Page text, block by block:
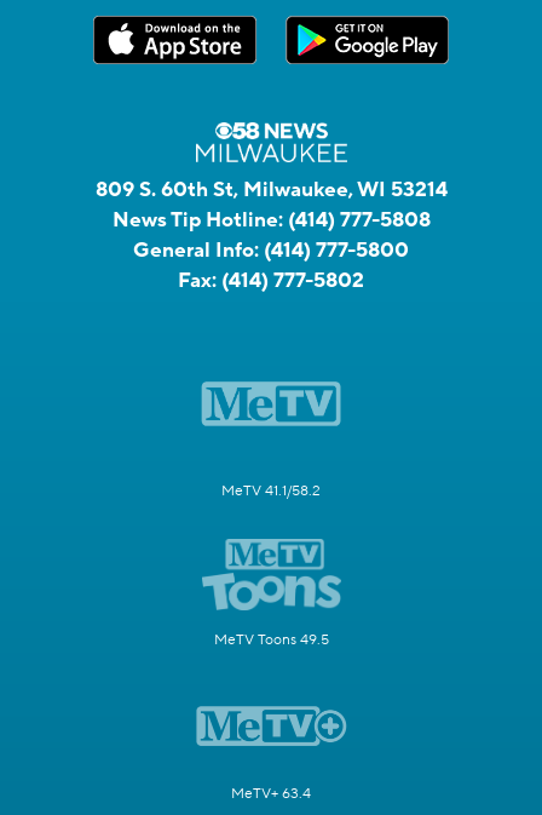
809 S. 60th St, Milwaukee, WI 53214
News Tip Hotline: (414) 777-5808
General Info: (414) 777-5800
Fax: (414) 777-5802
MeTV 41.1/58.2
MeTV Toons 49.5
MeTV+ 63.4